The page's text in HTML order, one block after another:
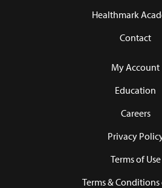
Healthmark
Contact
My Account
Education
Careers
Privacy
Terms of Use
Terms & Conditions